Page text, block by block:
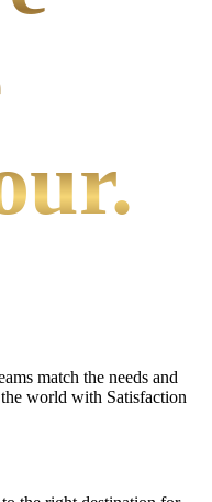
match the needs and
world with Satisfaction